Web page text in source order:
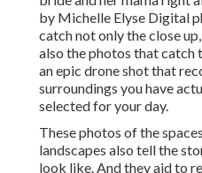
by Michelle Elyse Digital
catch not only the close
also the photos that catch
an epic drone shot that
surroundings you have
selected for your day.
These photos of the
landscapes also tell the
look like. And they aid to